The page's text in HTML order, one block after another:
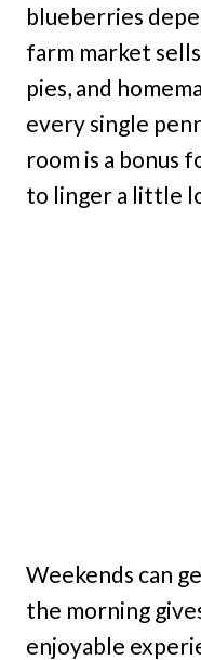
blueberries
farm market
pies, and
every single
room is a bonus
to linger a little
Weekends can
the morning
enjoyable